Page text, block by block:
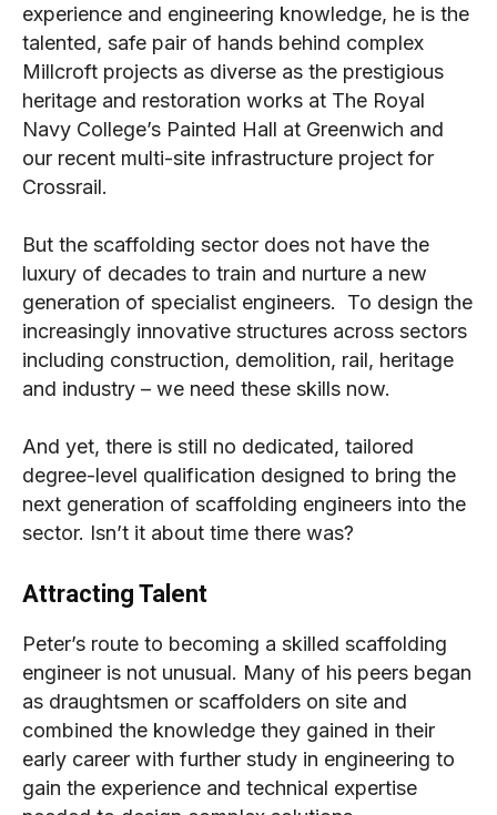
experience and engineering knowledge, he is the
talented, safe pair of hands behind complex
Millcroft projects as diverse as the prestigious
heritage and restoration works at The Royal
Navy College’s Painted Hall at Greenwich and
our recent multi-site infrastructure project for
Crossrail.
But the scaffolding sector does not have the
luxury of decades to train and nurture a new
generation of specialist engineers. To design the
increasingly innovative structures across sectors
including construction, demolition, rail, heritage
and industry – we need these skills now.
And yet, there is still no dedicated, tailored
degree-level qualification designed to bring the
next generation of scaffolding engineers into the
sector. Isn’t it about time there was?
Attracting Talent
Peter’s route to becoming a skilled scaffolding
engineer is not unusual. Many of his peers began
as draughtsmen or scaffolders on site and
combined the knowledge they gained in their
early career with further study in engineering to
gain the experience and technical expertise